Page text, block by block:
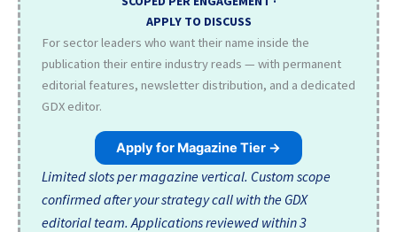
APPLY TO DISCUSS
For sector leaders who want their name inside the
publication their entire industry reads — with permanent
editorial features, newsletter distribution, and a dedicated
GDX editor.
Apply for Magazine Tier →
Limited slots per magazine vertical. Custom scope
confirmed after your strategy call with the GDX
editorial team. Applications reviewed within 3